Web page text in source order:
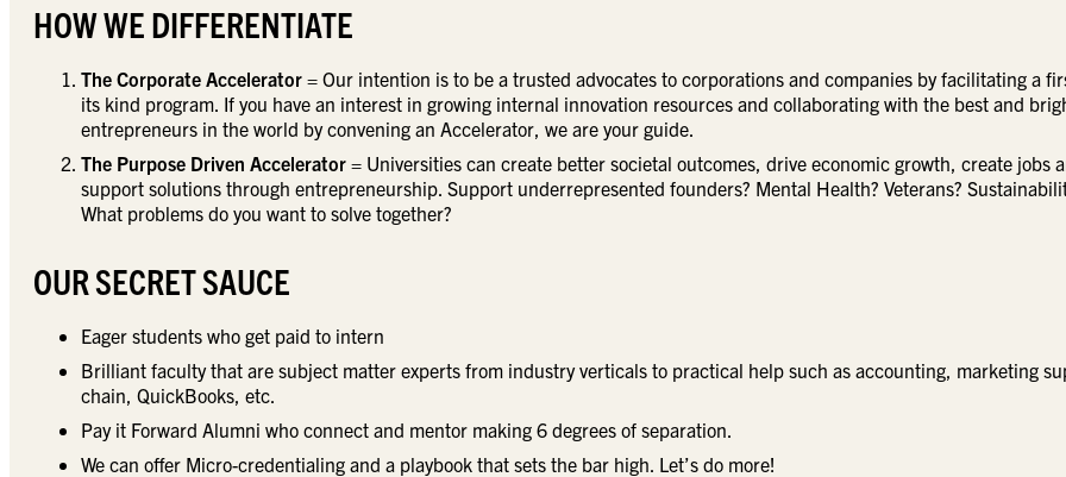
HOW WE DIFFERENTIATE
The Corporate Accelerator = Our intention is to be a trusted advocates to corporations and companies by facilitating a
its kind program. If you have an interest in growing internal innovation resources and collaborating with the best and
entrepreneurs in the world by convening an Accelerator, we are your guide.
The Purpose Driven Accelerator = Universities can create better societal outcomes, drive economic growth, create jobs
support solutions through entrepreneurship. Support underrepresented founders? Mental Health? Veterans?
What problems do you want to solve together?
OUR SECRET SAUCE
Eager students who get paid to intern
Brilliant faculty that are subject matter experts from industry verticals to practical help such as accounting, marketing
chain, QuickBooks, etc.
Pay it Forward Alumni who connect and mentor making 6 degrees of separation.
We can offer Micro-credentialing and a playbook that sets the bar high. Let’s do more!